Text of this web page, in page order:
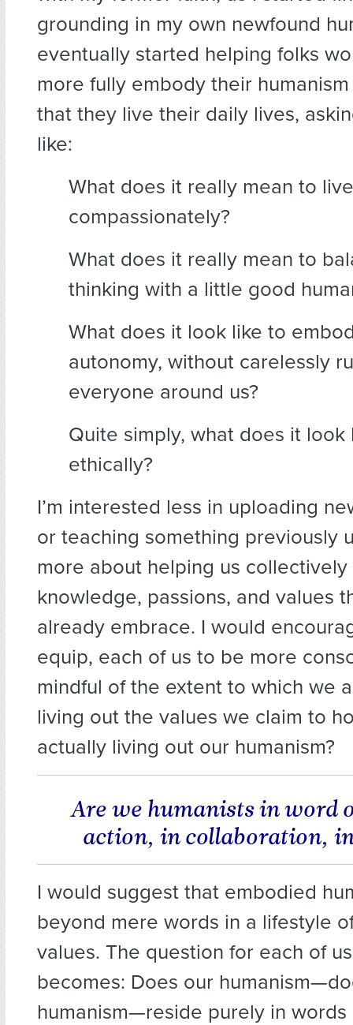
grounding in my own newfound
eventually started helping folks
more fully embody their
that they live their daily lives,
like:
What does it really mean to live
compassionately?
What does it really mean to
thinking with a little good
What does it look like to
autonomy, without carelessly
everyone around us?
Quite simply, what does it look
ethically?
I’m interested less in uploading
or teaching something previously
more about helping us
knowledge, passions, and values
already embrace. I would
equip, each of us to be more
mindful of the extent to which we
living out the values we claim to
actually living out our humanism?
Are we humanists in word
action, in collaboration,
I would suggest that embodied
beyond mere words in a lifestyle
values. The question for each of
becomes: Does our
humanism—reside purely in words